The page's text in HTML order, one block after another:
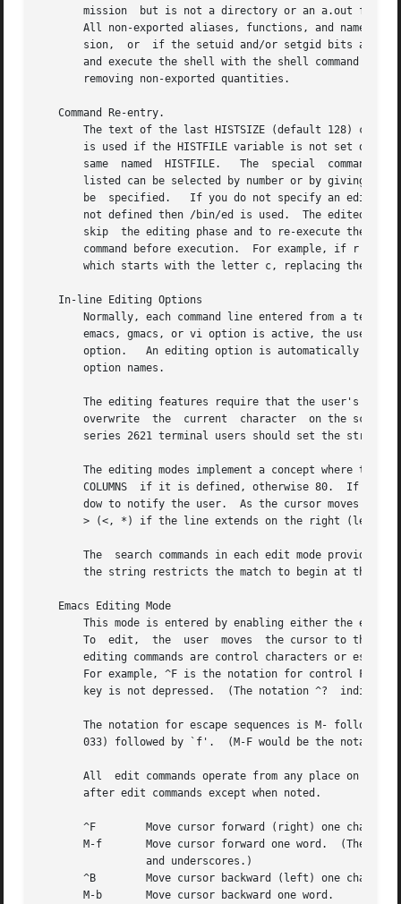
       mission	but is not a directory or an a.out file, it is assumed to be a file containing shell commands.	A sub-shell is spawned to read it.
All non-exported aliases, functions, and named
sion,  or  if the setuid and/or setgid bits are
and execute the shell with the shell command
       removing non-exported quantities.
   Command Re-entry.
The text of the last HISTSIZE (default 128) commands entered
is used if the HISTFILE variable is not set or is not writable.	A shell can access the commands of all
       same  named  HISTFILE.	The  special  command  fc is used to list or edit a portion of this file.  The portion of the file to be edited or
listed can be selected by number or by giving the first character or
       be  specified.	If you do not specify an editor program as an argument to fc then the value of the parameter FCEDIT is used.  If FCEDIT is
not defined then /bin/ed is used.  The edited
skip  the editing phase and to re-execute the
command before execution.  For example, if r is
which starts with the letter c, replacing the
   In-line Editing Options
Normally, each command line entered from a
emacs, gmacs, or vi option is active, the user can edit
       option.	 An editing option is automatically selected each time the VISUAL or EDITOR variable is assigned a value ending in either of these
       option names.
The editing features require that the user's terminal
       overwrite  the  current	character  on the screen.  ADM terminal users should set the "space - advance" switch to `space'.  Hewlett-Packard
series 2621 terminal users should set the straps
The editing modes implement a concept where the user is
       COLUMNS	if it is defined, otherwise 80.  If the line is longer than the window width minus two, a mark is displayed at the end of the win-
       dow to notify the user.	As the cursor moves and reaches the window boundaries the window will be centered about the cursor.  The mark is a
> (<, *) if the line extends on the right (left,
The  search commands in each edit mode provide
the string restricts the match to begin at the
   Emacs Editing Mode
This mode is entered by enabling either the
To  edit,  the  user  moves  the cursor to the
editing commands are control characters or
For example, ^F is the notation for control F.
       key is not depressed.  (The notation ^?	indicates the DEL (delete) key.)
The notation for escape sequences is M- followed
033) followed by `f'.  (M-F would be the notation
All  edit commands operate from any place on the
       after edit commands except when noted.
       ^F	 Move cursor forward (right) one character.
       M-f	 Move cursor forward one word.	(The emacs editor's idea of a word is a string of characters consisting of  only  letters,  digits
       ^B	 Move cursor backward (left) one character.
       M-b	 Move cursor backward one word.